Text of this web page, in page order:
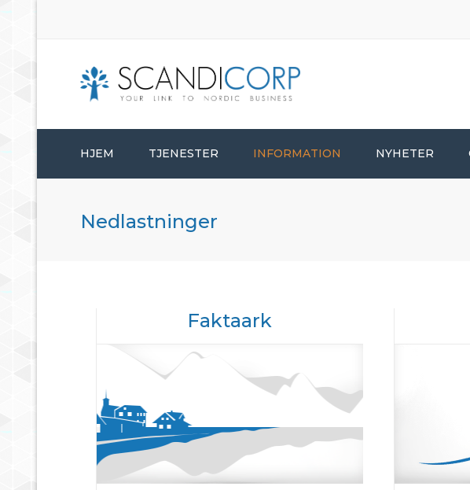
HJEM TJENESTER
BEDRIFTSADMINISTRASJON
INFORMATION NYHETER
Nedlastninger
Faktaark